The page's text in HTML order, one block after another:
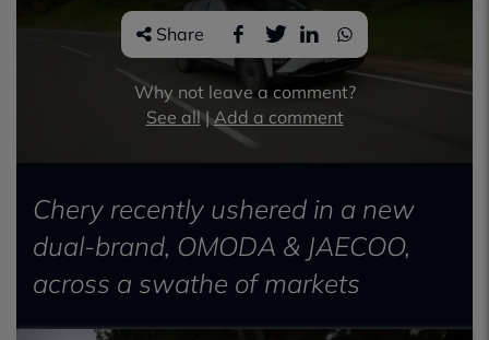
Share
Why not leave a comment?
See all|Add a comment
Chery recently ushered in a new
dual-brand, OMODA & JAECOO,
across a swathe of markets